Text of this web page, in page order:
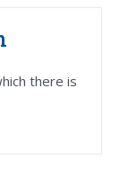
there is